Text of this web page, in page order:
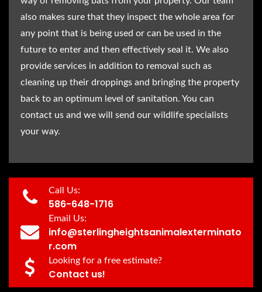
also makes sure that they inspect the whole area for
any point that is being used or can be used in the
future to enter and then effectively seal it. We also
provide services in addition to removal such as
cleaning up their droppings and bringing the property
back to an optimum level of sanitation. You can
contact us and we will send our wildlife specialists
your way.
Call Us:
586-648-1716
Email Us:
info@sterlingheightsanimalexterminato
r.com
Looking for a free estimate?
Contact us!